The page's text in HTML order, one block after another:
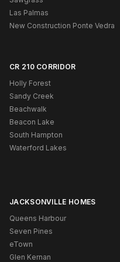
Las Palmas
New Construction Ponte Vedra
CR 210 CORRIDOR
Holly Forest
Sandy Creek
Beachwalk
Beacon Lake
South Hampton
Waterford Lakes
JACKSONVILLE HOMES
Queens Harbour
Seven Pines
eTown
Glen Kernan